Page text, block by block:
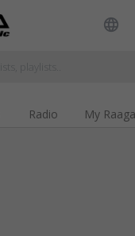
language
Radio My Raaga